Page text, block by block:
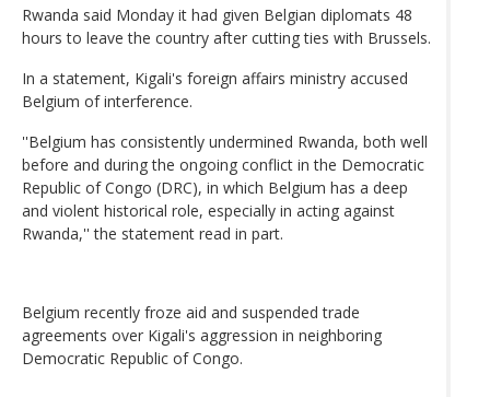
Rwanda said Monday it had given Belgian diplomats 48
hours to leave the country after cutting ties with Brussels.
In a statement, Kigali's foreign affairs ministry accused
Belgium of interference.
''Belgium has consistently undermined Rwanda, both well
before and during the ongoing conflict in the Democratic
Republic of Congo (DRC), in which Belgium has a deep
and violent historical role, especially in acting against
Rwanda,'' the statement read in part.
Belgium recently froze aid and suspended trade
agreements over Kigali's aggression in neighboring
Democratic Republic of Congo.